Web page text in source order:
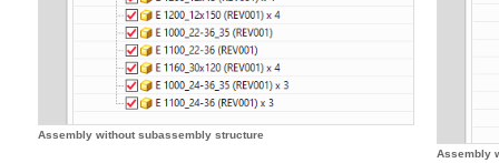
Assembly without subassembly structure
Assembly